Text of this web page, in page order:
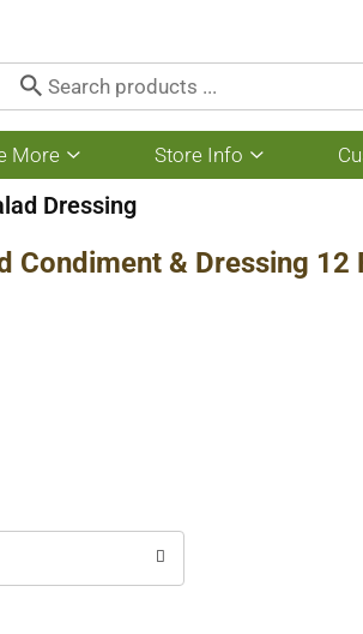
More
Show
submenu
for
More
Store Info
Show
submenu
Info
Dressing
Condiment & Dressing 12